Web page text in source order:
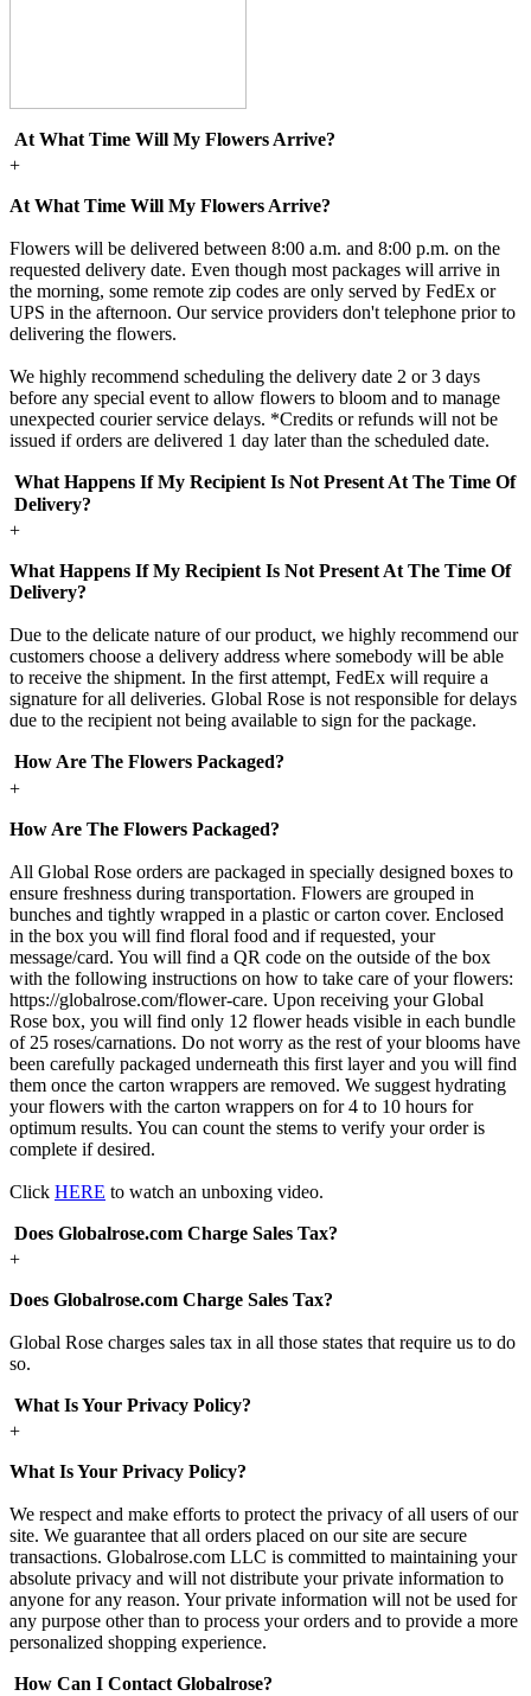
At What Time Will My Flowers Arrive?
+
At What Time Will My Flowers Arrive?
Flowers will be delivered between 8:00 a.m. and 8:00 p.m. on the
requested delivery date. Even though most packages will arrive in
the morning, some remote zip codes are only served by FedEx or
UPS in the afternoon. Our service providers don't telephone prior to
delivering the flowers.
We highly recommend scheduling the delivery date 2 or 3 days
before any special event to allow flowers to bloom and to manage
unexpected courier service delays. *Credits or refunds will not be
issued if orders are delivered 1 day later than the scheduled date.
What Happens If My Recipient Is Not Present At The Time Of
Delivery?
+
What Happens If My Recipient Is Not Present At The Time Of
Delivery?
Due to the delicate nature of our product, we highly recommend our
customers choose a delivery address where somebody will be able
to receive the shipment. In the first attempt, FedEx will require a
signature for all deliveries. Global Rose is not responsible for delays
due to the recipient not being available to sign for the package.
How Are The Flowers Packaged?
+
How Are The Flowers Packaged?
All Global Rose orders are packaged in specially designed boxes to
ensure freshness during transportation. Flowers are grouped in
bunches and tightly wrapped in a plastic or carton cover. Enclosed
in the box you will find floral food and if requested, your
message/card. You will find a QR code on the outside of the box
with the following instructions on how to take care of your flowers:
https://globalrose.com/flower-care. Upon receiving your Global
Rose box, you will find only 12 flower heads visible in each bundle
of 25 roses/carnations. Do not worry as the rest of your blooms have
been carefully packaged underneath this first layer and you will find
them once the carton wrappers are removed. We suggest hydrating
your flowers with the carton wrappers on for 4 to 10 hours for
optimum results. You can count the stems to verify your order is
complete if desired.
Click HERE to watch an unboxing video.
Does Globalrose.com Charge Sales Tax?
+
Does Globalrose.com Charge Sales Tax?
Global Rose charges sales tax in all those states that require us to do
so.
What Is Your Privacy Policy?
+
What Is Your Privacy Policy?
We respect and make efforts to protect the privacy of all users of our
site. We guarantee that all orders placed on our site are secure
transactions. Globalrose.com LLC is committed to maintaining your
absolute privacy and will not distribute your private information to
anyone for any reason. Your private information will not be used for
any purpose other than to process your orders and to provide a more
personalized shopping experience.
How Can I Contact Globalrose?